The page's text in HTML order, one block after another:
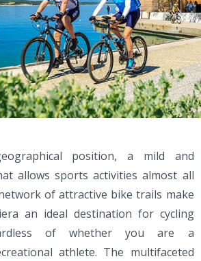
position, a mild and
allows sports activities almost all
of attractive bike trails make
an ideal destination for cycling
of whether you are a
athlete. The multifaceted